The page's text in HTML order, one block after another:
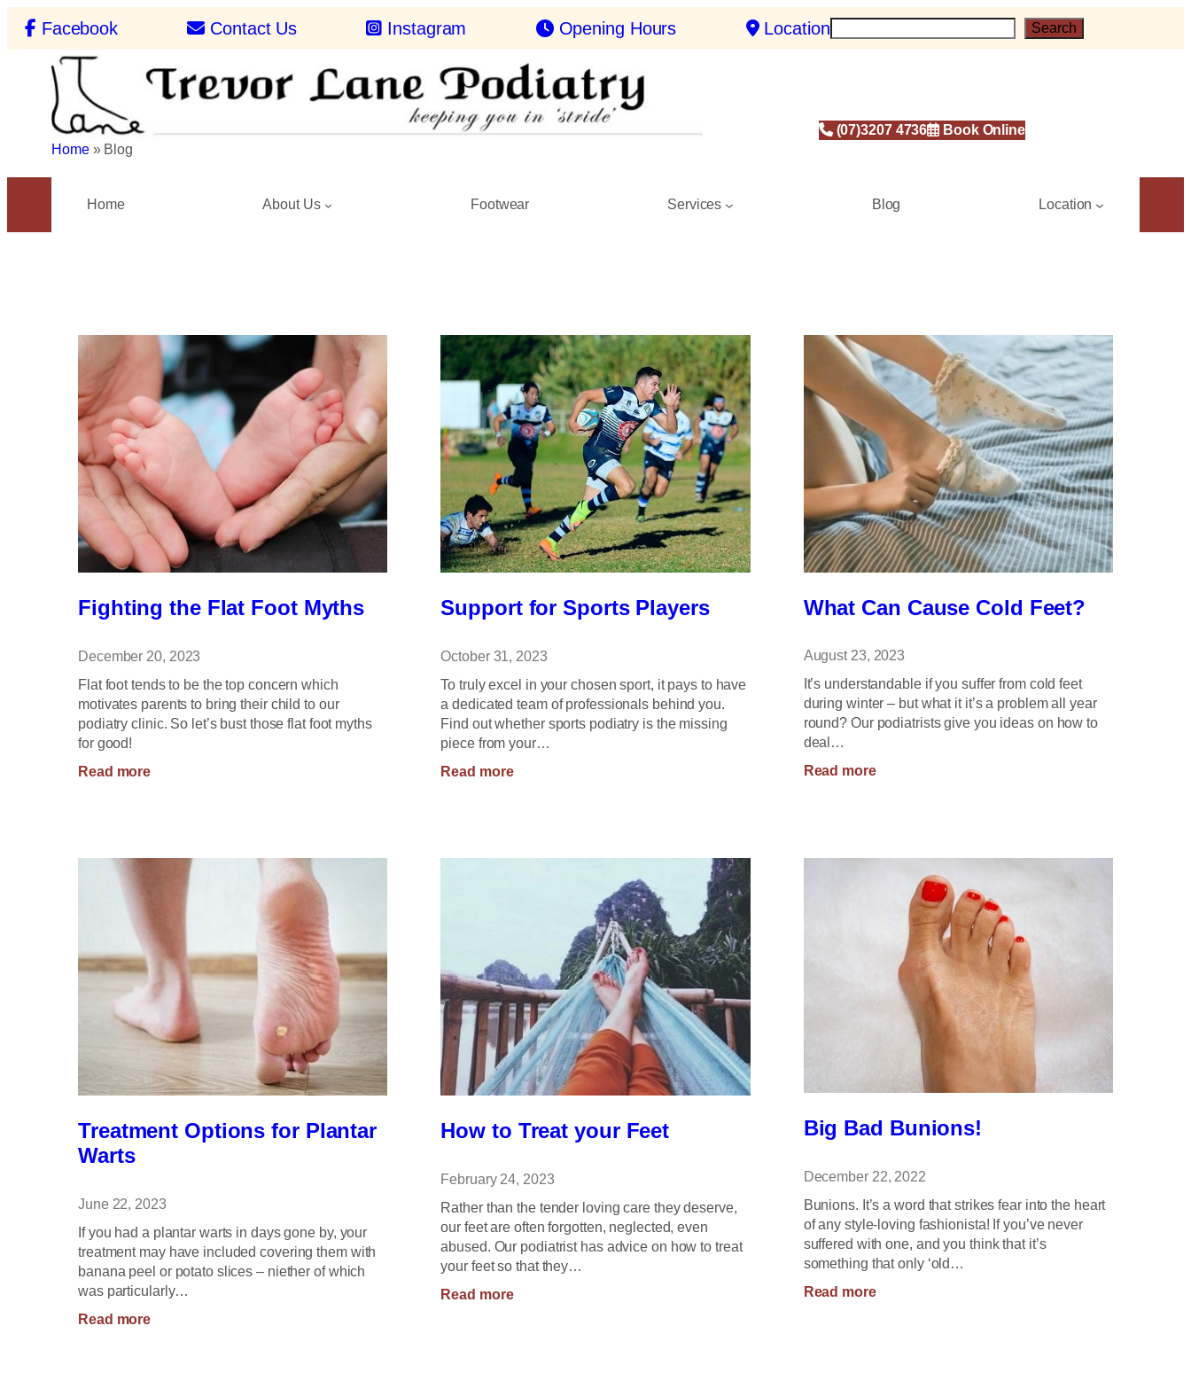
Skip
content
Facebook Contact Us Instagram Opening Hours LocationS
h
Search
(07)3207 4736
Book Online
Home» Blog
Home About Us Footwear Services Blog Location
Fighting the Flat Foot Myths
December 20, 2023
Flat foot tends to be the top concern which
motivates parents to bring their child to our
podiatry clinic. So let’s bust those flat foot myths
for good!
Read more:
Myths
Support for Sports Players
October 31, 2023
To truly excel in your chosen sport, it pays to have
a dedicated team of professionals behind you.
Find out whether sports podiatry is the missing
piece from your…
Read more:
What Can Cause Cold Feet?
August 23, 2023
It’s understandable if you suffer from cold feet
during winter – but what it it’s a problem all year
round? Our podiatrists give you ideas on how to
deal…
Read more:
Treatment Options for Plantar
Warts
June 22, 2023
If you had a plantar warts in days gone by, your
treatment may have included covering them with
banana peel or potato slices – niether of which
was particularly…
Read more:
How to Treat your Feet
February 24, 2023
Rather than the tender loving care they deserve,
our feet are often forgotten, neglected, even
abused. Our podiatrist has advice on how to treat
your feet so that they…
Read more:
Big Bad Bunions!
December 22, 2022
Bunions. It’s a word that strikes fear into the heart
of any style-loving fashionista! If you’ve never
suffered with one, and you think that it’s
something that only ‘old…
Read more: